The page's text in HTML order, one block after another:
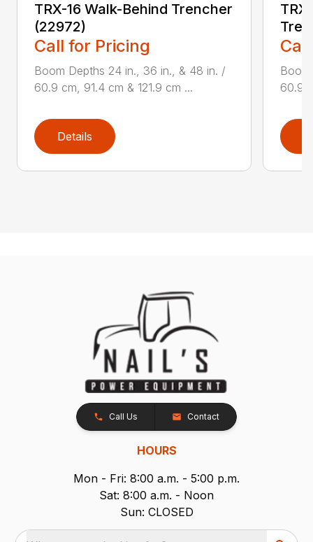
TRX-16 Walk-Behind Trencher
(22972)
Call for Pricing
Boom Depths 24 in., 36 in., & 48 in. /
60.9 cm, 91.4 cm & 121.9 cm ...
Details
60.9
Call Us Contact
HOURS
Mon - Fri: 8:00 a.m. - 5:00 p.m.
Sat: 8:00 a.m. - Noon
Sun: CLOSED